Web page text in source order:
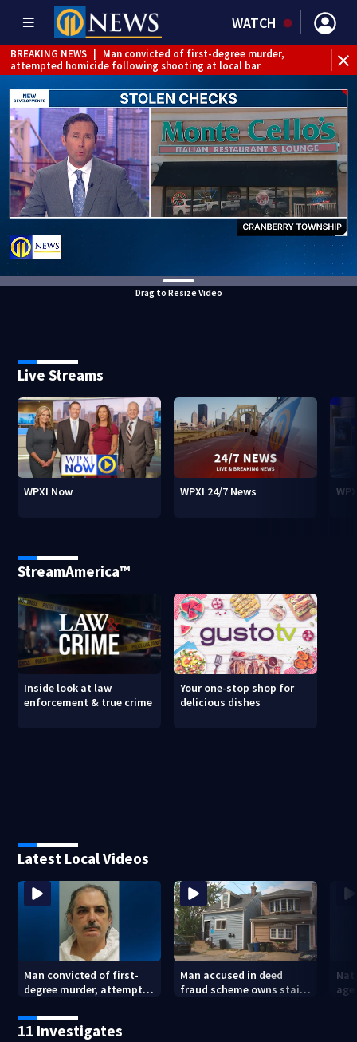
WATCH
BREAKING NEWS
Man convicted of first-degree murder,
attempted homicide following shooting at local bar
limit birthright citizenship and curb ‘birth tourism’
BREAKING NEWS | McConnell says he’s leaving
rehabilitation center to continue recovery at home
BREAKING NEWS | Water main break closes road in
Jefferson Hills
BREAKING NEWS
Pittsburgh man charged in Clairton
shooting
BREAKING NEWS |
Man accused of DUI, reckless driving that
caused deadly West Mifflin crash
Drag to Resize Video
Live Streams
WPXI Now WPXI 24/7 News
StreamAmerica™
Inside look at law
enforcement & true crime
Your one-stop shop for
delicious dishes
Latest Local Videos
Man convicted of first-
degree murder, attempted
shooting at local bar
Man accused in deed
fraud scheme owns stairs
11 Investigates